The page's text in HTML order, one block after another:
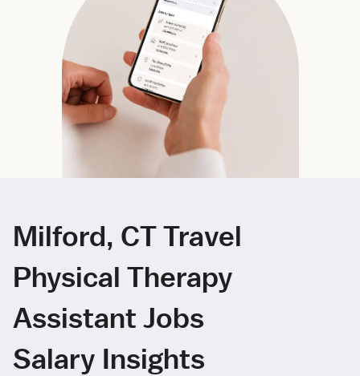
Milford, CT Travel
Physical Therapy
Assistant Jobs
Salary Insights